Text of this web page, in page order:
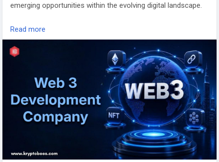
emerging opportunities within the evolving digital landscape.
Connect with our Experts:
https://www.kryptobees.com/web3-development-company
Mail: business@kryptobees.com
Read more